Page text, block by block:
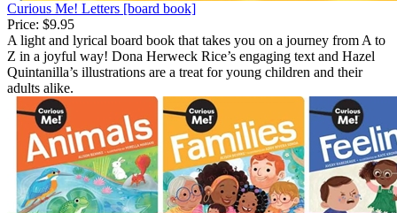
Curious Me! Letters [board book]
Price: $9.95
A light and lyrical board book that takes you on a journey from A to
Z in a joyful way! Dona Herweck Rice’s engaging text and Hazel
Quintanilla’s illustrations are a treat for young children and their
adults alike.